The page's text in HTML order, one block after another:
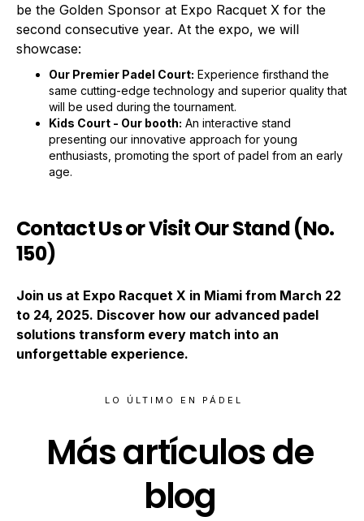
be the Golden Sponsor at Expo Racquet X for the
second consecutive year. At the expo, we will
showcase:
Our Premier Padel Court: Experience firsthand the
same cutting-edge technology and superior quality that
will be used during the tournament.
Kids Court - Our booth: An interactive stand
presenting our innovative approach for young
enthusiasts, promoting the sport of padel from an early
age.
Contact Us or Visit Our Stand (No.
150)
Join us at Expo Racquet X in Miami from March 22
to 24, 2025. Discover how our advanced padel
solutions transform every match into an
unforgettable experience.
LO ÚLTIMO EN PÁDEL
Más artículos de
blog